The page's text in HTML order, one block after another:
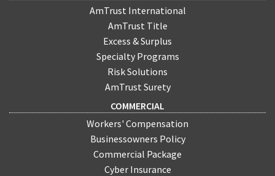
AmTrust International
AmTrust Title
Excess & Surplus
Specialty Programs
Risk Solutions
AmTrust Surety
COMMERCIAL
Workers' Compensation
Businessowners Policy
Commercial Package
Cyber Insurance